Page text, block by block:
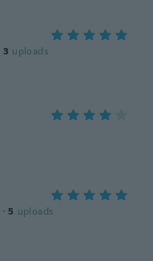
3 uploads
· 5 uploads